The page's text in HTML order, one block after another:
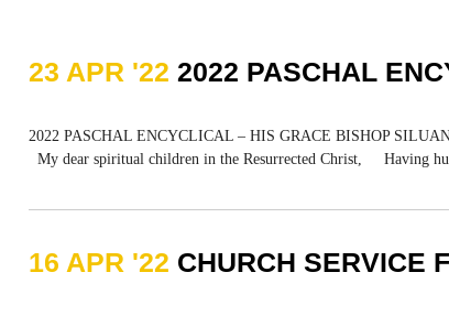
23 APR '22 2022 PASCHAL
2022 PASCHAL ENCYCLICAL – HIS GRACE BISHOP
My dear spiritual children in the Resurrected Christ, Having
16 APR '22 CHURCH SERVICE